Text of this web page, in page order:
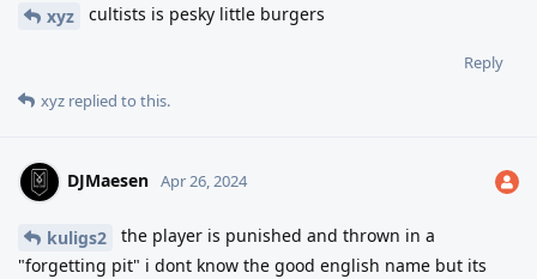
xyz cultists is pesky little burgers
Reply
xyz replied to this.
DJMaesen Apr 26, 2024
kuligs2
the player is punished and thrown in a
"forgetting pit" i dont know the good english name but its